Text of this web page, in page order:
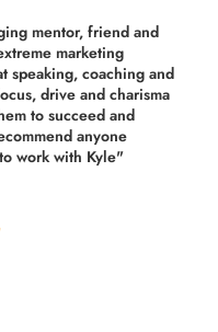
mentor, friend and
marketing
speaking, coaching and
drive and charisma
to succeed and
anyone
work with Kyle"